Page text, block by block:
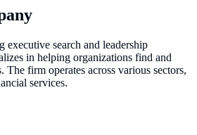
executive search and leadership
in helping organizations find and
The firm operates across various sectors,
services.